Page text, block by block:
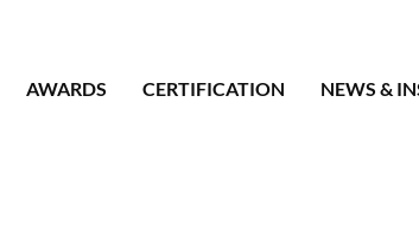
AWARDS CERTIFICATION NEWS &